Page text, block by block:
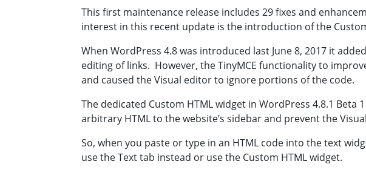
This first maintenance release includes 29 fixes and
interest in this recent update is the introduction of the
When WordPress 4.8 was introduced last June 8, 2017 it
editing of links. However, the TinyMCE functionality to
and caused the Visual editor to ignore portions of the code.
The dedicated Custom HTML widget in WordPress 4.8.1
arbitrary HTML to the website’s sidebar and prevent the
So, when you paste or type in an HTML code into the text
use the Text tab instead or use the Custom HTML widget.